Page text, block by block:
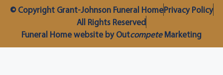
© Copyright Grant-Johnson Funeral HomePrivacy Policy
All Rights Reserved
Funeral Home website by OutcompeteMarketing